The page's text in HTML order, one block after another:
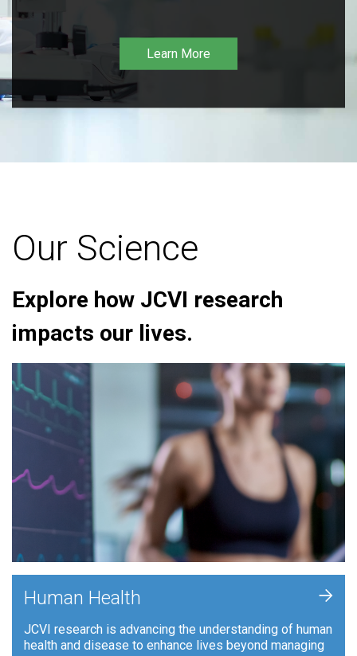
Learn More
Our Science
Explore how JCVI research
impacts our lives.
Human Health
JCVI research is advancing the understanding of human
health and disease to enhance lives beyond managing
+